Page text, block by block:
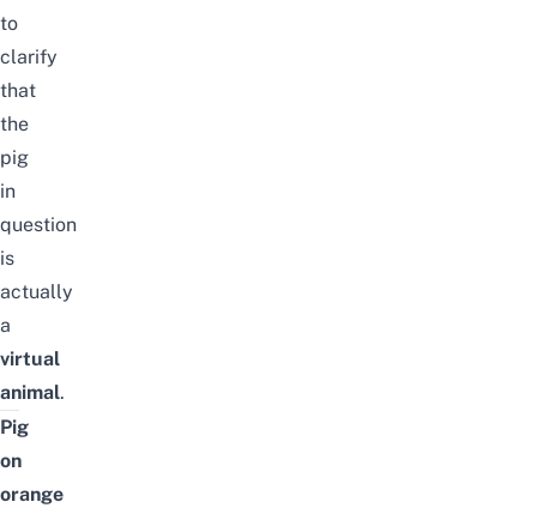
to
clarify
that
the
pig
in
question
is
actually
a
virtual
animal.
Pig
on
orange